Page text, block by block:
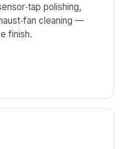
polishing,
cleaning —
finish.